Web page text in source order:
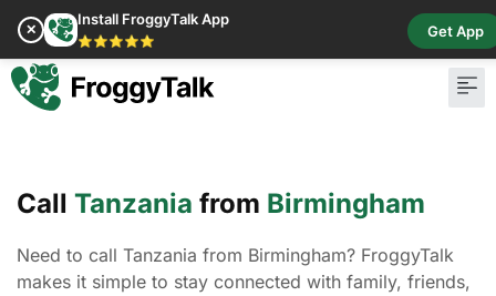
✕
Install FroggyTalk App
⭐⭐⭐⭐⭐
Get App
Call Tanzania from Birmingham
Need to call Tanzania from Birmingham? FroggyTalk
makes it simple to stay connected with family, friends,